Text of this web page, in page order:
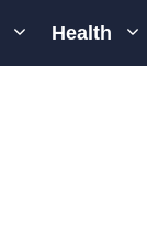
Health